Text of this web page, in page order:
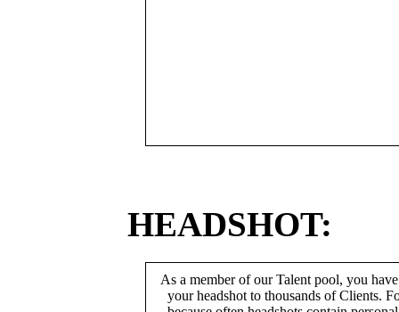
HEADSHOT:
As a member of our Talent pool, you
your headshot to thousands of Clients.